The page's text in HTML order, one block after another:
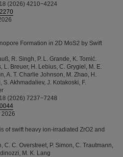
(2026) 4210−4224
Formation in 2D MoS2 by Swift
R. Singh, P. L. Grande, K. Tomić.
L. Breuer, H. Lebius, C. Grygiel, M. E.
A. T. Charlie Johnson, M. Zhao, H.
Akhmadaliev, J. Kotakoski, F.
(2026) 7237−7248
2026
of swift heavy ion-irradiated ZrO2 and
C. C. Overstreet, P. Simon, C. Trautmann,
M. K. Lang